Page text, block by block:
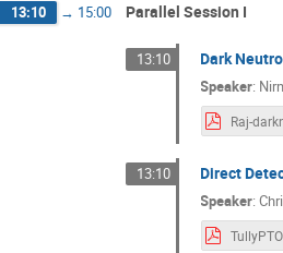
13:10 → 15:00 Parallel Session I
13:10 Dark
Speaker:
13:10 Direct
Speaker: